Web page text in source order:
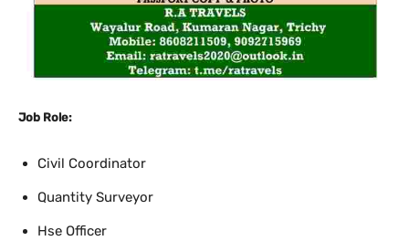
Job Role:
Civil Coordinator
Quantity Surveyor
Hse Officer